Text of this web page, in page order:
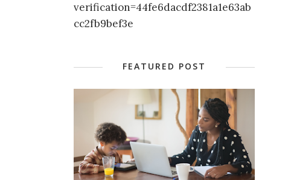
verification=44fe6dacdf2381a1e63ab
cc2fb9bef3e
FEATURED POST